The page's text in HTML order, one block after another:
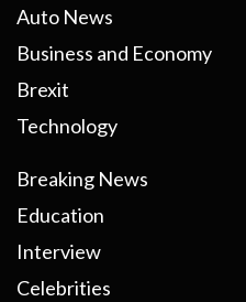
Auto News
Business and Economy
Brexit
Technology
Breaking News
Education
Interview
Celebrities